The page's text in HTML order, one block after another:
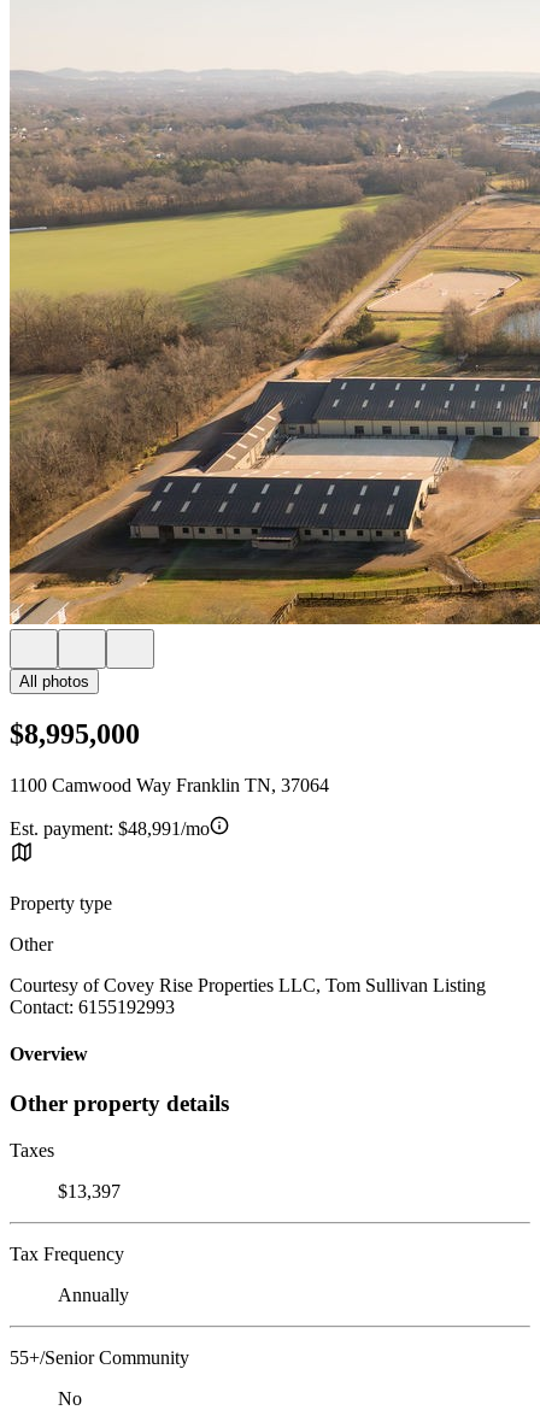
All photos
$8,995,000
1100 Camwood Way Franklin TN, 37064
Est. payment: $48,991/mo
Property type
Other
Courtesy of Covey Rise Properties LLC, Tom Sullivan Listing
Contact: 6155192993
Overview
Other property details
Taxes
$13,397
Tax Frequency
Annually
55+/Senior Community
No